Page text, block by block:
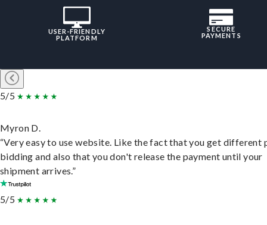
USER-FRIENDLY
PLATFORM
SECURE
PAYMENTS
5/5
Myron D.
“Very easy to use website. Like the fact that you get different
bidding and also that you don't release the payment until your
shipment arrives.”
5/5